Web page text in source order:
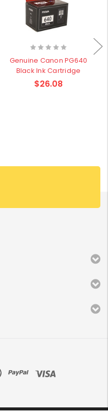
Genuine Canon PG640
Black Ink Cartridge
$26.08